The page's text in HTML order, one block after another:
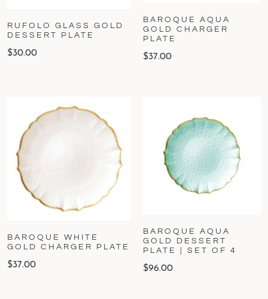
RUFOLO GLASS GOLD
DESSERT PLATE
$30.00
BAROQUE AQUA
GOLD CHARGER
PLATE
$37.00
BAROQUE WHITE
GOLD CHARGER PLATE
$37.00
BAROQUE AQUA
GOLD DESSERT
PLATE | SET OF 4
$96.00